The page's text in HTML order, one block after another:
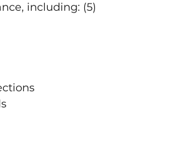
including: (5)